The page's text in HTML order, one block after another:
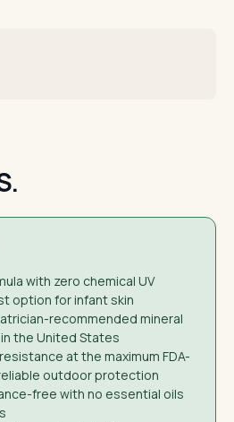
with zero chemical UV
option for infant skin
recommended mineral
the United States
at the maximum FDA-
outdoor protection
free with no essential oils